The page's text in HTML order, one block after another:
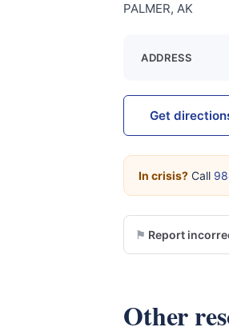
PALMER, AK
ADDRESS
Get
In crisis? Call
Report
Other